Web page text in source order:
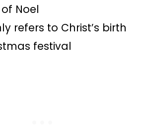
Noel
refers to Christ’s birth
festival